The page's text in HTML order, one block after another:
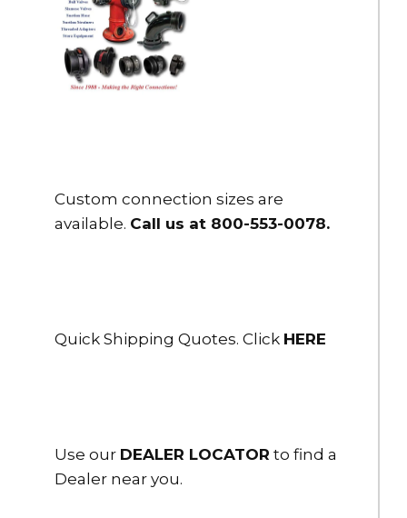
Custom connection sizes are
available. Call us at 800-553-0078.
Quick Shipping Quotes. Click HERE
Use our DEALER LOCATOR to find a
Dealer near you.